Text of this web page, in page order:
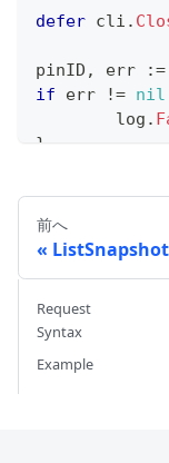
defer cli .
pinID , err :=
if err != nil
	log
.
}
fmt.Println(
前へ
Request
Syntax
Example